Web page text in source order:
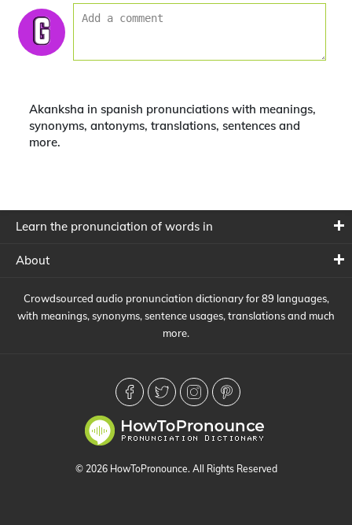
Akanksha in spanish pronunciations with meanings,
synonyms, antonyms, translations, sentences and
more.
Learn the pronunciation of words in
About
Crowdsourced audio pronunciation dictionary for 89 languages,
with meanings, synonyms, sentence usages, translations and much
more.
© 2026 HowToPronounce. All Rights Reserved